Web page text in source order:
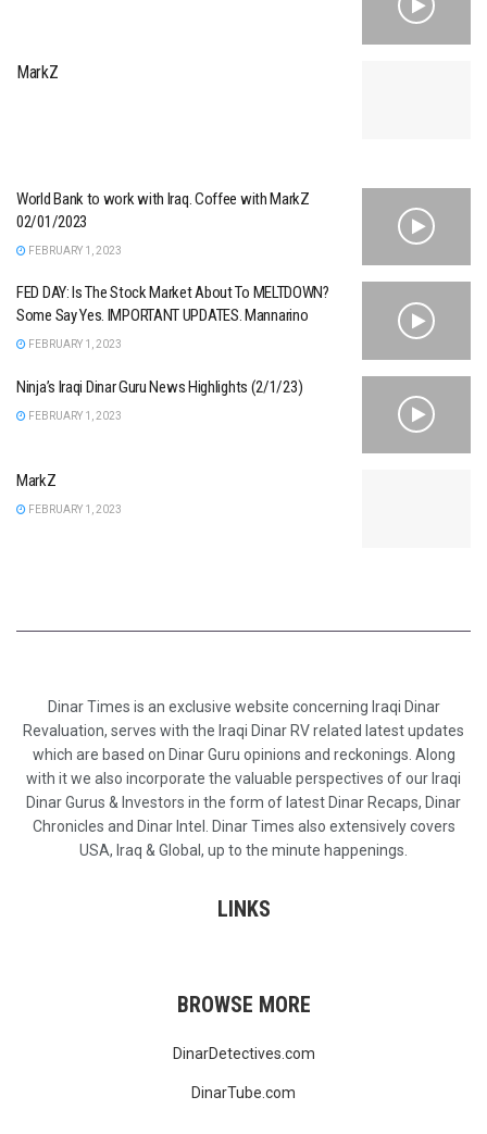
MarkZ
World Bank to work with Iraq. Coffee with MarkZ
02/01/2023
FEBRUARY 1, 2023
FED DAY: Is The Stock Market About To MELTDOWN?
Some Say Yes. IMPORTANT UPDATES. Mannarino
FEBRUARY 1, 2023
Ninja’s Iraqi Dinar Guru News Highlights (2/1/23)
FEBRUARY 1, 2023
MarkZ
FEBRUARY 1, 2023
Dinar Times is an exclusive website concerning Iraqi Dinar
Revaluation, serves with the Iraqi Dinar RV related latest updates
which are based on Dinar Guru opinions and reckonings. Along
with it we also incorporate the valuable perspectives of our Iraqi
Dinar Gurus & Investors in the form of latest Dinar Recaps, Dinar
Chronicles and Dinar Intel. Dinar Times also extensively covers
USA, Iraq & Global, up to the minute happenings.
LINKS
BROWSE MORE
DinarDetectives.com
DinarTube.com